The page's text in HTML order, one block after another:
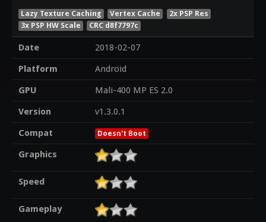
Lazy Texture Caching Vertex Cache
2x PSP Res
3x PSP HW Scale
CRC d8f7797c
Date
2018-02-07
Platform
Android
GPU
Mali-400 MP ES 2.0
Version
v1.3.0.1
Compat
Doesn't Boot
Graphics
Speed
Gameplay